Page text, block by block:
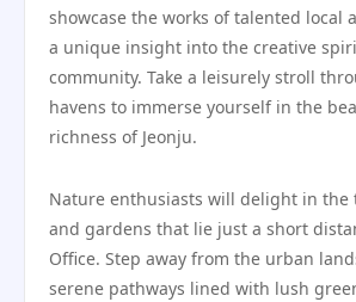
showcase the works of talented local
a unique insight into the creative
community. Take a leisurely stroll
havens to immerse yourself in the
richness of Jeonju.
Nature enthusiasts will delight in the
and gardens that lie just a short
Office. Step away from the urban
serene pathways lined with lush